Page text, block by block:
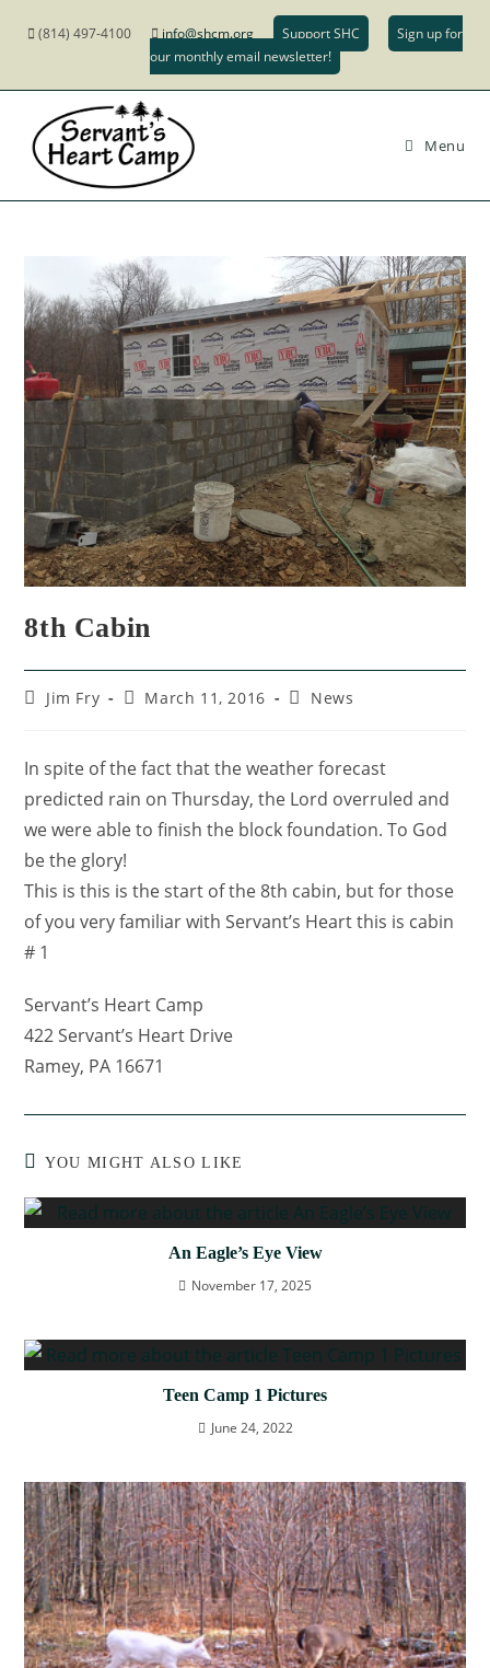
(814) 497-4100 info@shcm.org Support SHC
Sign up for
our monthly email newsletter!
Menu
8th Cabin
Jim Fry March 11, 2016 News
In spite of the fact that the weather forecast
predicted rain on Thursday, the Lord overruled and
we were able to finish the block foundation. To God
be the glory!
This is this is the start of the 8th cabin, but for those
of you very familiar with Servant’s Heart this is cabin
# 1
Servant’s Heart Camp
422 Servant’s Heart Drive
Ramey, PA 16671
YOU MIGHT ALSO LIKE
An Eagle’s Eye View
November 17, 2025
Teen Camp 1 Pictures
June 24, 2022